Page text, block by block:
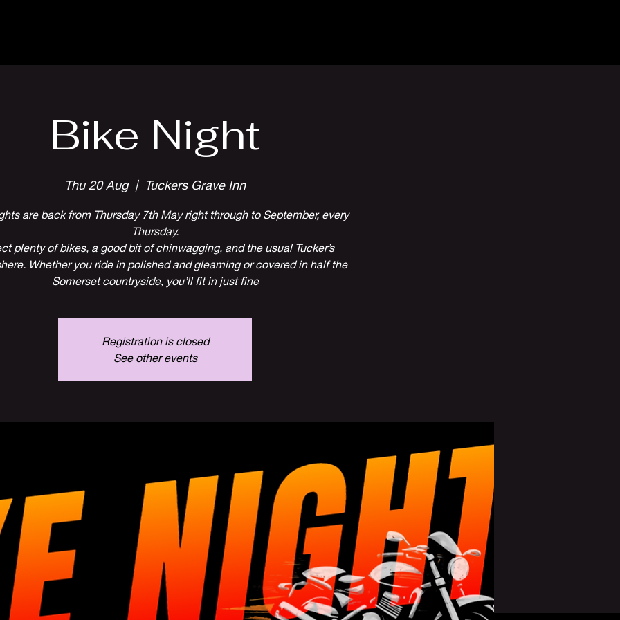
Bike Night
Thu 20 Aug
  |
Tuckers Grave Inn
are back from Thursday 7th May right through to September, every
Thursday.
plenty of bikes, a good bit of chinwagging, and the usual Tucker’s
Whether you ride in polished and gleaming or covered in half the
Somerset countryside, you’ll fit in just fine
Registration is closed
See other events